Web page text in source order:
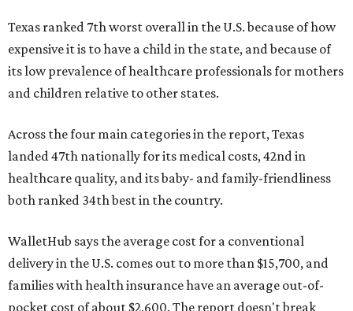
Texas ranked 7th worst overall in the U.S. because of how
expensive it is to have a child in the state, and because of
its low prevalence of healthcare professionals for mothers
and children relative to other states.
Across the four main categories in the report, Texas
landed 47th nationally for its medical costs, 42nd in
healthcare quality, and its baby- and family-friendliness
both ranked 34th best in the country.
WalletHub says the average cost for a conventional
delivery in the U.S. comes out to more than $15,700, and
families with health insurance have an average out-of-
pocket cost of about $2,600. The report doesn't break